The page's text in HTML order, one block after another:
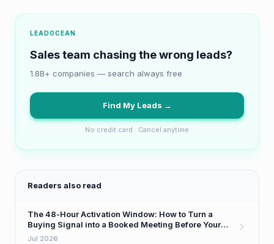
LEADOCEAN
Sales team chasing the wrong leads?
1.8B+ companies — search always free
Find My Leads →
No credit card · Cancel anytime
Readers also read
The 48-Hour Activation Window: How to Turn a
Buying Signal into a Booked Meeting Before Your
Competitor Even Sees It
Jul 2026